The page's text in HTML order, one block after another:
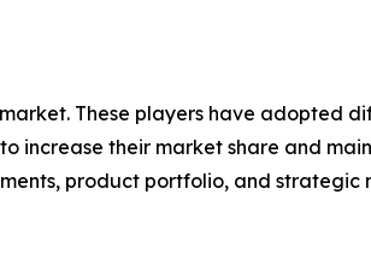
These players have adopted
increase their market share and
product portfolio, and strategic